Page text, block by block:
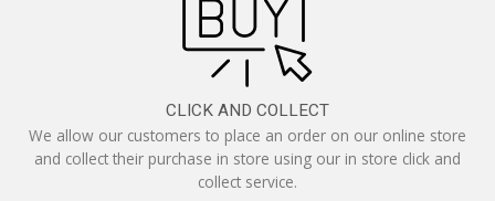
CLICK AND COLLECT
We allow our customers to place an order on our online store
and collect their purchase in store using our in store click and
collect service.